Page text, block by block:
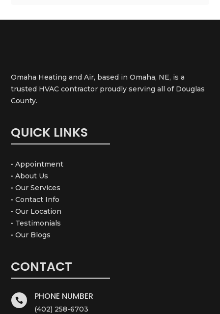
Omaha Heating and Air, based in Omaha, NE, is a
trusted HVAC contractor proudly serving all of Douglas
County.
QUICK LINKS
• Appointment
• About Us
• Our Services
• Contact Info
• Our Location
• Testimonials
• Our Blogs
CONTACT
 PHONE NUMBER
(402) 258-6703